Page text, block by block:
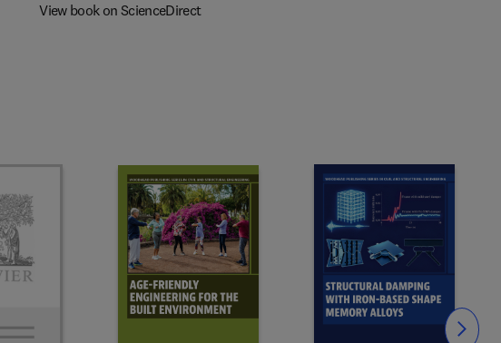
View book on ScienceDirect
Slide